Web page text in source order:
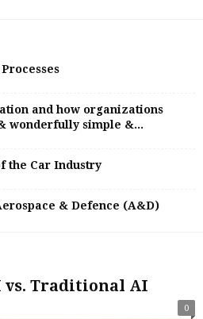
and how organizations
wonderfully simple &...
the Car Industry
& Defence (A&D)
Traditional AI
0